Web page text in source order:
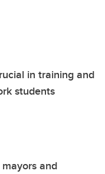
in training and
students
and